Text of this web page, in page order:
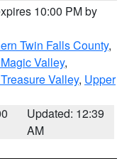
10:00 PM by
Twin Falls County,
Valley,
Valley, Upper
Updated: 12:39
AM